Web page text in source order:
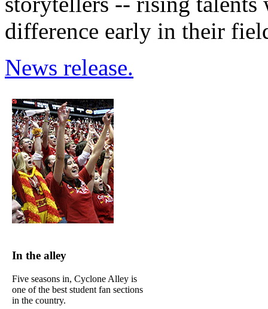
difference early in their
News release.
In the alley
Five seasons in, Cyclone Alley is
one of the best student fan sections
in the country.